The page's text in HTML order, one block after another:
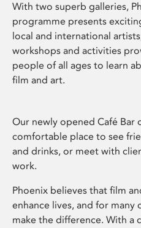
With two superb galleries,
programme presents
local and international
workshops and activities
people of all ages to learn
film and art.
Our newly opened Café Bar
comfortable place to see
and drinks, or meet with
work.
Phoenix believes that film
enhance lives, and for many
make the difference. With a